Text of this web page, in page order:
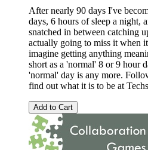
After nearly 90 days I've
days, 6 hours of sleep a night,
snatched in between catching
actually going to miss it when
imagine getting anything
short as a 'normal' 8 or 9 hour
'normal' day is any more.
find out what it is to be at
Add to Cart